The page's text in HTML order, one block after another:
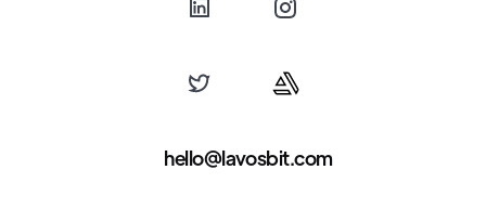
hello@lavosbit.com